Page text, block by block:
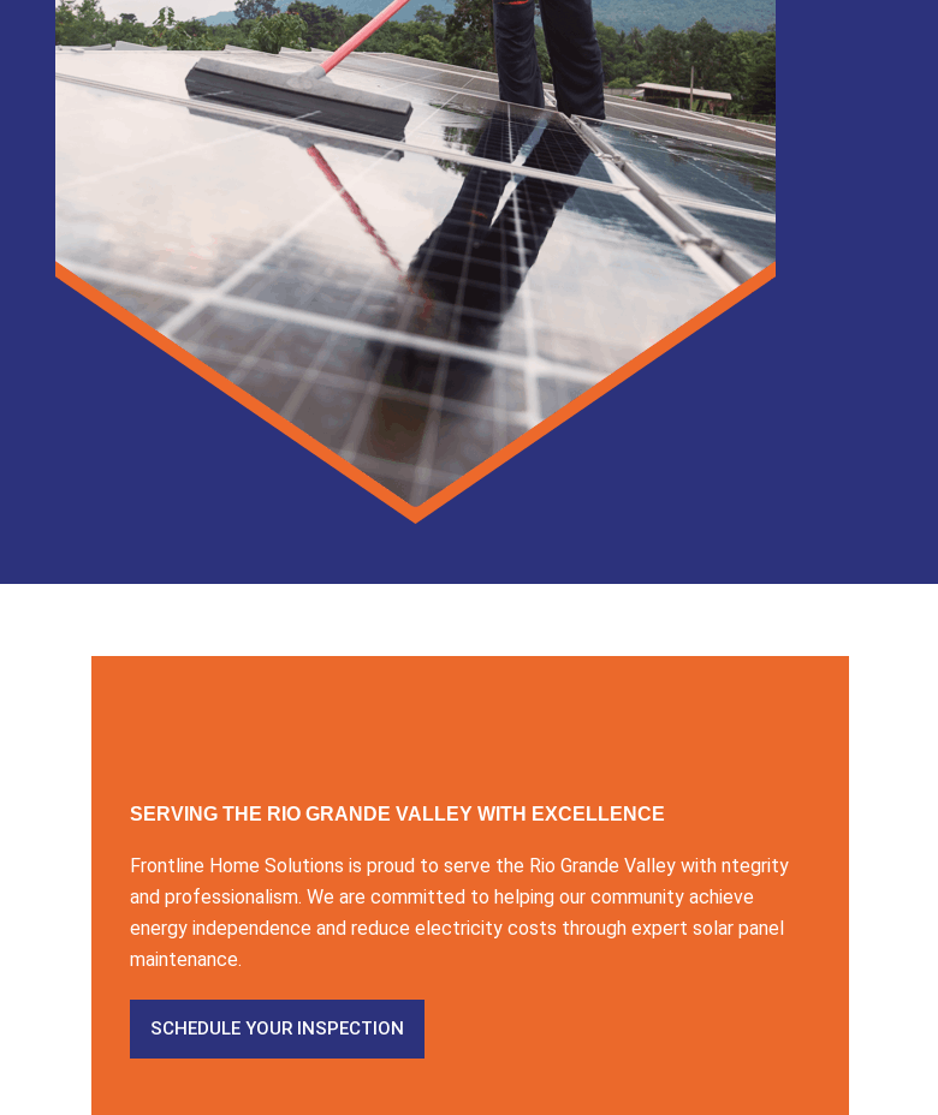
SERVING THE RIO GRANDE VALLEY WITH EXCELLENCE
Frontline Home Solutions is proud to serve the Rio Grande Valley with ntegrity
and professionalism. We are committed to helping our community achieve
energy independence and reduce electricity costs through expert solar panel
maintenance.
SCHEDULE YOUR INSPECTION